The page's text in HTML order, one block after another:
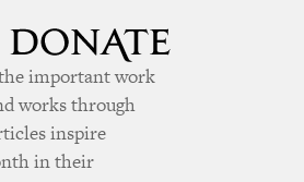
important work
works through
inspire
in their